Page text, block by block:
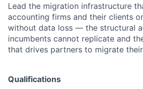
Lead the migration infrastructure
accounting firms and their clients
without data loss — the structural
incumbents cannot replicate and
that drives partners to migrate
Qualifications